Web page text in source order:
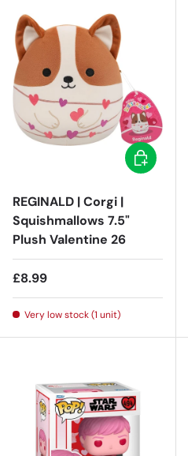
REGINALD | Corgi |
Squishmallows 7.5"
Plush Valentine 26
Regular price
£8.99
Very low stock (1 unit)
Add to cart